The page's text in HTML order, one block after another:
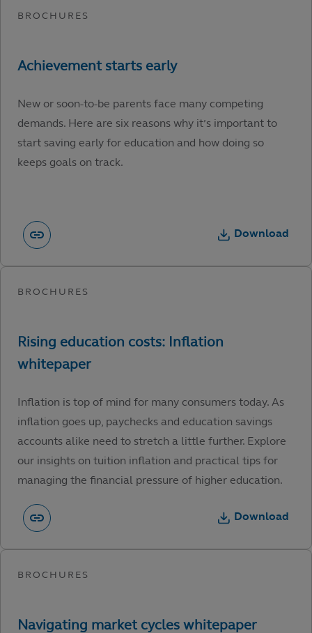
New or soon-to-be parents face many competing
demands. Here are six reasons why it’s important to
start saving early for education and how doing so
keeps goals on track.
Download
Inflation is top of mind for many consumers today. As
inflation goes up, paychecks and education savings
accounts alike need to stretch a little further. Explore
our insights on tuition inflation and practical tips for
managing the financial pressure of higher education.
Download